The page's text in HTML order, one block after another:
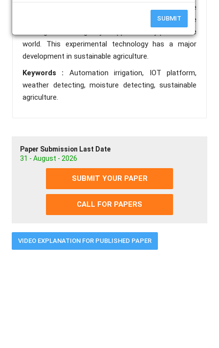
SUBMIT
the irrigation level of the soil. We can observe the
temperature, humidity, rain drop and light in the
farming land through blynk app from any part of the
world. This experimental technology has a major
development in sustainable agriculture.
Keywords : Automation irrigation, IOT platform,
weather detecting, moisture detecting, sustainable
agriculture.
Paper Submission Last Date
31 - August - 2026
SUBMIT YOUR PAPER
CALL FOR PAPERS
VIDEO EXPLANATION FOR PUBLISHED PAPER